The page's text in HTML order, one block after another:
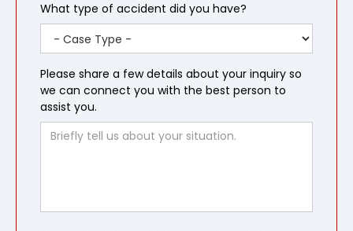
What type of accident did you have?
Please share a few details about your inquiry so
we can connect you with the best person to
assist you.